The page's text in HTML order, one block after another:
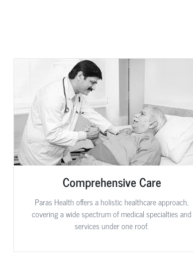
Comprehensive Care
Paras Health offers a holistic healthcare approach,
covering a wide spectrum of medical specialties and
services under one roof.